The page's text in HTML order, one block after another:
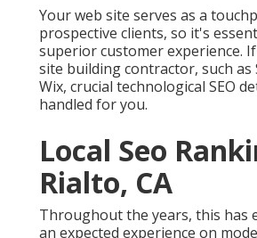
Your web site serves as a
prospective clients, so it's
superior customer experience.
site building contractor, such as
Wix, crucial technological SEO
handled for you.
Local Seo
Rialto, CA
Throughout the years, this has
an expected experience on